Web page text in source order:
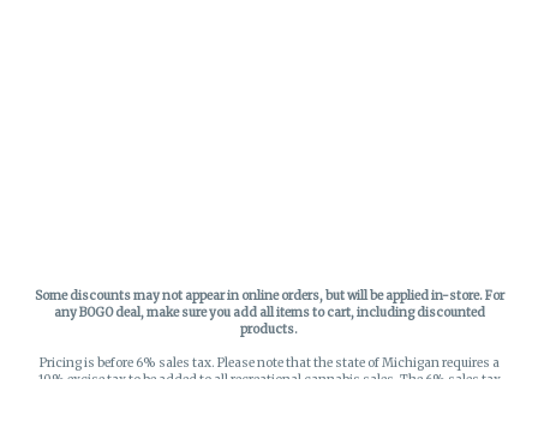
Some discounts may not appear in online orders, but will be applied in-store.For
any BOGO deal, make sure you add all items to cart, including discounted
products.
Pricing is before 6% sales tax. Please note that the state of Michigan requires a
10% excise tax to be added to all recreational cannabis sales. The 6% sales tax